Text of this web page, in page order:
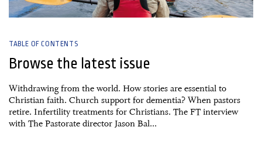
TABLE OF CONTENTS
Browse the latest issue
Withdrawing from the world. How stories are essential to
Christian faith. Church support for dementia? When pastors
retire. Infertility treatments for Christians. The FT interview
with The Pastorate director Jason Bal...